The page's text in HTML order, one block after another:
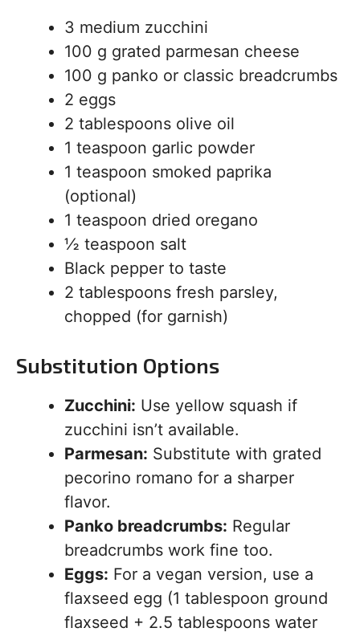
3 medium zucchini
100 g grated parmesan cheese
100 g panko or classic breadcrumbs
2 eggs
2 tablespoons olive oil
1 teaspoon garlic powder
1 teaspoon smoked paprika
(optional)
1 teaspoon dried oregano
½ teaspoon salt
Black pepper to taste
2 tablespoons fresh parsley,
chopped (for garnish)
Substitution Options
Zucchini: Use yellow squash if
zucchini isn’t available.
Parmesan: Substitute with grated
pecorino romano for a sharper
flavor.
Panko breadcrumbs: Regular
breadcrumbs work fine too.
Eggs: For a vegan version, use a
flaxseed egg (1 tablespoon ground
flaxseed + 2.5 tablespoons water